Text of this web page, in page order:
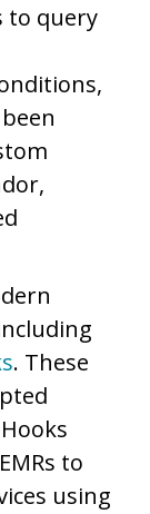
to query
. These
to
using